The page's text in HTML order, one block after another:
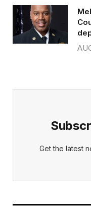
Get the latest